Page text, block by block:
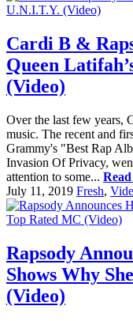
Cardi B &
Queen
(Video)
Over the last few years,
music. The recent and
Grammy's "Best Rap
Invasion Of Privacy,
attention to some...
July 11, 2019 Fresh,
Rapsody
Shows Why
(Video)